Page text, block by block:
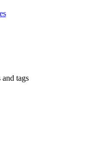
tags